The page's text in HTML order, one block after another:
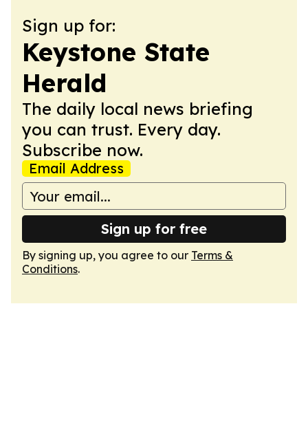
Sign up for:
Keystone State
Herald
The daily local news briefing
you can trust. Every day.
Subscribe now.
Email Address
Sign up for free
By signing up, you agree to our Terms &
Conditions.